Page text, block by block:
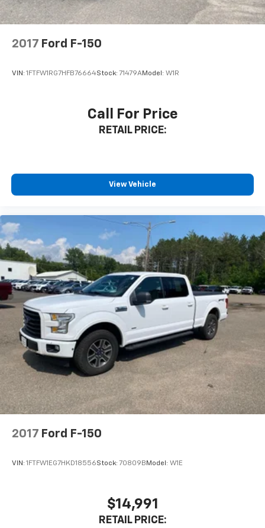
or simply enjoying the open road, this 2021 Ford F-150
XLT is the capable and well-equipped truck that can
handle it all. Schedule a test drive today and
experience the power and versatility of this
2017 Ford F-150
VIN: 1FTFW1RG7HFB76664Stock: 71479AModel: W1R
Call For Price
RETAIL PRICE:
View Vehicle
2017 Ford F-150
VIN: 1FTFW1EG7HKD18556Stock: 70809B Model: W1E
$14,991
RETAIL PRICE: